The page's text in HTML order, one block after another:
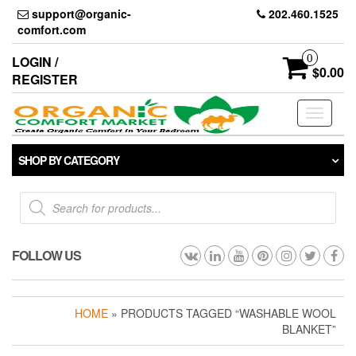
Skip
the
content
support@organic-
comfort.com
202.460.1525
LOGIN /
REGISTER
0
$0.00
Toggle
SHOP BY CATEGORY
Products
search
FOLLOW US
HOME » PRODUCTS TAGGED “WASHABLE WOOL
BLANKET”